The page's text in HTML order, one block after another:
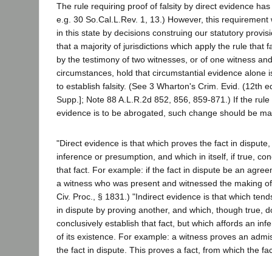
The rule requiring proof of falsity by direct evidence
e.g. 30 So.Cal.L.Rev. 1, 13.) However, this requirement
in this state by decisions construing our statutory
that a majority of jurisdictions which apply the rule that
by the testimony of two witnesses, or of one witness
circumstances, hold that circumstantial evidence alone
to establish falsity. (See 3 Wharton's Crim. Evid. (12th
Supp.]; Note 88 A.L.R.2d 852, 856, 859-871.) If the
evidence is to be abrogated, such change should be
"Direct evidence is that which proves the fact in
inference or presumption, and which in itself, if true,
that fact. For example: if the fact in dispute be an
a witness who was present and witnessed the making
Civ. Proc., § 1831.) "Indirect evidence is that which
in dispute by proving another, and which, though true,
conclusively establish that fact, but which affords an
of its existence. For example: a witness proves an
the fact in dispute. This proves a fact, from which the